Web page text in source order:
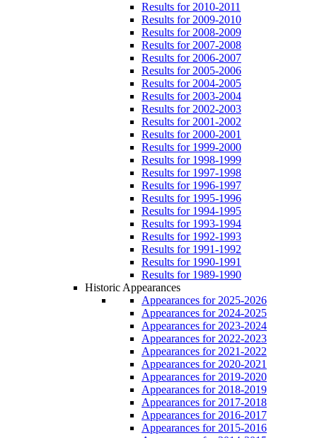
Results for 2010-2011
Results for 2009-2010
Results for 2008-2009
Results for 2007-2008
Results for 2006-2007
Results for 2005-2006
Results for 2004-2005
Results for 2003-2004
Results for 2002-2003
Results for 2001-2002
Results for 2000-2001
Results for 1999-2000
Results for 1998-1999
Results for 1997-1998
Results for 1996-1997
Results for 1995-1996
Results for 1994-1995
Results for 1993-1994
Results for 1992-1993
Results for 1991-1992
Results for 1990-1991
Results for 1989-1990
Historic Appearances
Appearances for 2025-2026
Appearances for 2024-2025
Appearances for 2023-2024
Appearances for 2022-2023
Appearances for 2021-2022
Appearances for 2020-2021
Appearances for 2019-2020
Appearances for 2018-2019
Appearances for 2017-2018
Appearances for 2016-2017
Appearances for 2015-2016